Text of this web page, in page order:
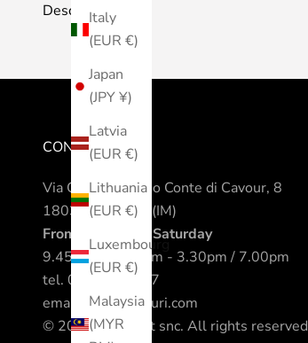
Italy
(EUR €)
Japan
(JPY ¥)
Latvia
(EUR €)
Lithuania
(EUR €)
Luxembourg
(EUR €)
Malaysia
(MYR
Description
CONTACTS
Via Camillo Benso Conte di Cavour, 8
18038 Sanremo (IM)
From Monday to Saturday
9.45am / 12.30pm - 3.30pm / 7.00pm
tel. 0184 542317
email.
info@nomuri.com
© 2023 All Sport snc. All rights reserved